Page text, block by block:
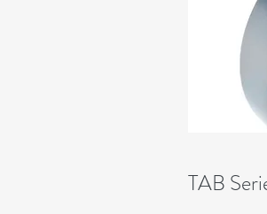
TAB